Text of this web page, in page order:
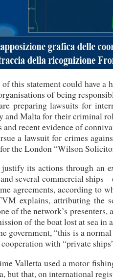
this statement could have a
of being
preparing lawsuits for
and Malta for their criminal
and recent evidence of
a lawsuit for crimes
the London “Wilson
its actions through an
several commercial ships –
agreements, according to
explains, attributing the
of the network’s
of the boat lost at sea in
government, “this is a
with “private
Valletta used a motor
but that, on international